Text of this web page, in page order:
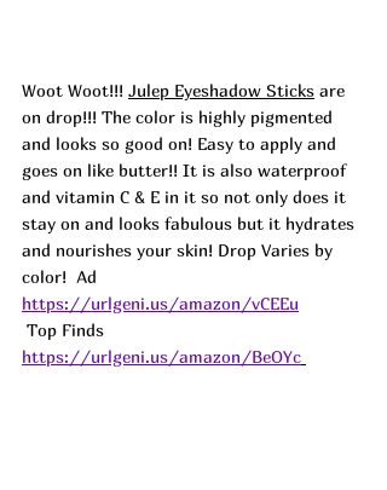
Woot Woot!!! Julep Eyeshadow Sticks are
on drop!!! The color is highly pigmented
and looks so good on! Easy to apply and
goes on like butter!! It is also waterproof
and vitamin C & E in it so not only does it
stay on and looks fabulous but it hydrates
and nourishes your skin! Drop Varies by
color! Ad
https://urlgeni.us/amazon/vCEEu
Top Finds
https://urlgeni.us/amazon/BeOYc